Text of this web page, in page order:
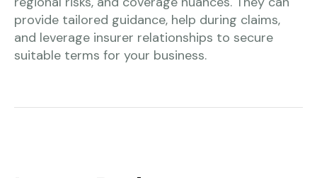
provide tailored guidance, help during claims,
and leverage insurer relationships to secure
suitable terms for your business.